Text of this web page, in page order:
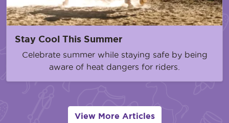
Stay Cool This Summer
Celebrate summer while staying safe by being
aware of heat dangers for riders.
View More Articles